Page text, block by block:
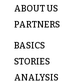
ABOUT US
PARTNERS
BASICS
STORIES
ANALYSIS